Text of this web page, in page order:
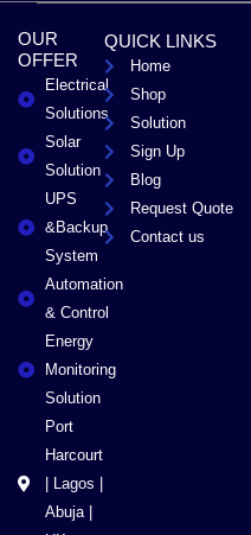
OUR
OFFER
Electrical
Solutions
Solar
Solution
UPS
&Backup
System
Automation
& Control
Energy
Monitoring
Solution
Port
Harcourt
| Lagos |
Abuja |
QUICK LINKS
Home
Shop
Solution
Sign Up
Blog
Request Quote
Contact us